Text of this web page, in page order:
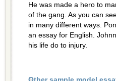
He was made a hero to
of the gang. As you can
in many different ways.
an essay for English.
his life do to injury.